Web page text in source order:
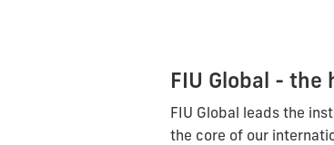
FIU Global -
FIU Global leads the
the core of our